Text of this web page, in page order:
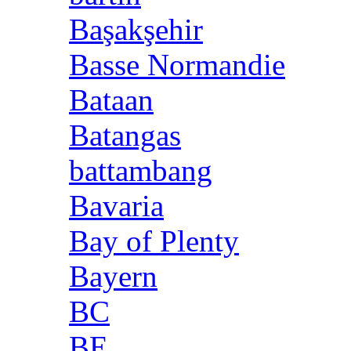
Başakşehir
Basse Normandie
Bataan
Batangas
battambang
Bavaria
Bay of Plenty
Bayern
BC